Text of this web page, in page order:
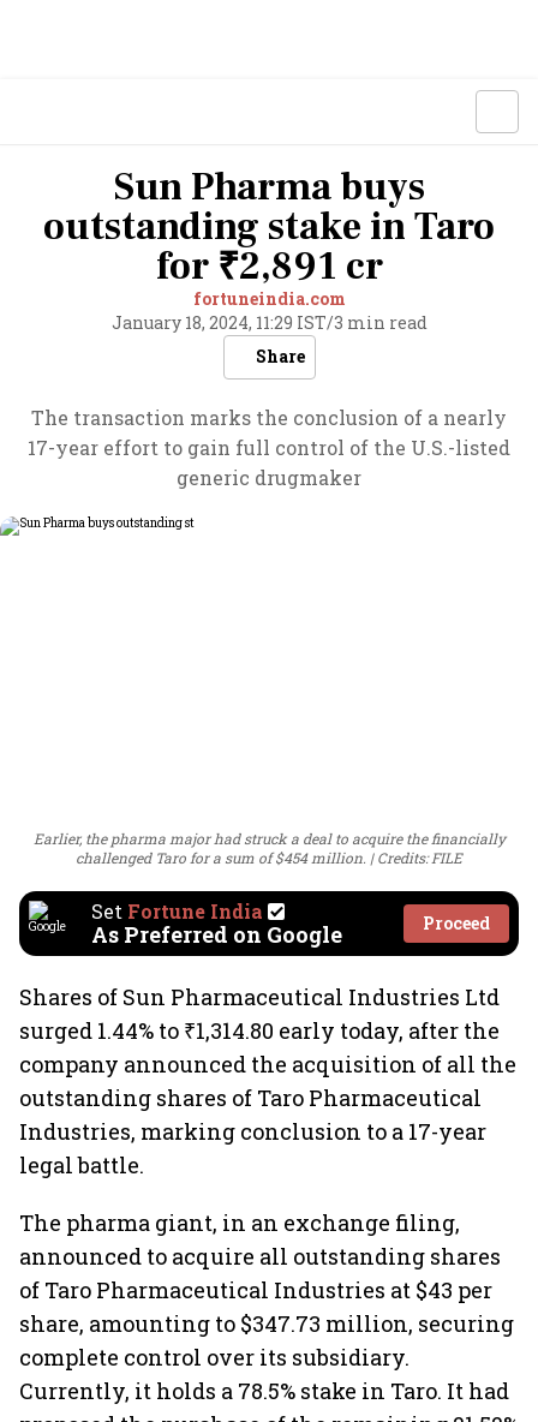
Sun Pharma buys
outstanding stake in Taro
for ₹2,891 cr
fortuneindia.com
January 18, 2024, 11:29 IST/3 min read
Share
The transaction marks the conclusion of a nearly
17-year effort to gain full control of the U.S.-listed
generic drugmaker
Earlier, the pharma major had struck a deal to acquire the financially
challenged Taro for a sum of $454 million.
Credits: FILE
Set Fortune India
As Preferred on Google Proceed
Shares of Sun Pharmaceutical Industries Ltd
surged 1.44% to ₹1,314.80 early today, after the
company announced the acquisition of all the
outstanding shares of Taro Pharmaceutical
Industries, marking conclusion to a 17-year
legal battle.
The pharma giant, in an exchange filing,
announced to acquire all outstanding shares
of Taro Pharmaceutical Industries at $43 per
share, amounting to $347.73 million, securing
complete control over its subsidiary.
Currently, it holds a 78.5% stake in Taro. It had